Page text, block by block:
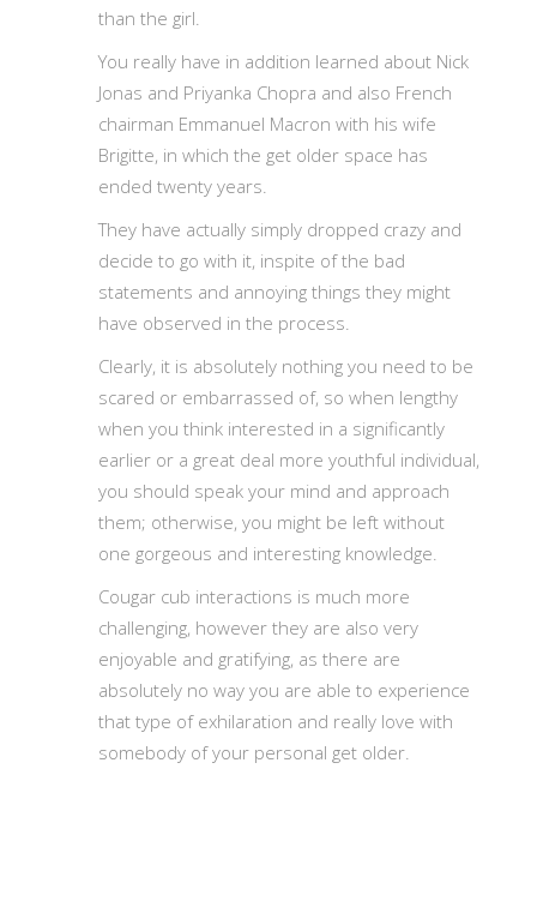
than the girl.
You really have in addition learned about Nick
Jonas and Priyanka Chopra and also French
chairman Emmanuel Macron with his wife
Brigitte, in which the get older space has
ended twenty years.
They have actually simply dropped crazy and
decide to go with it, inspite of the bad
statements and annoying things they might
have observed in the process.
Clearly, it is absolutely nothing you need to be
scared or embarrassed of, so when lengthy
when you think interested in a significantly
earlier or a great deal more youthful individual,
you should speak your mind and approach
them; otherwise, you might be left without
one gorgeous and interesting knowledge.
Cougar cub interactions is much more
challenging, however they are also very
enjoyable and gratifying, as there are
absolutely no way you are able to experience
that type of exhilaration and really love with
somebody of your personal get older.